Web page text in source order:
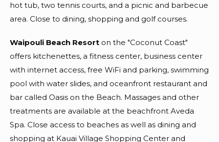
hot tub, two tennis courts, and a picnic and barbecue
area. Close to dining, shopping and golf courses.
Waipouli Beach Resort on the "Coconut Coast"
offers kitchenettes, a fitness center, business center
with internet access, free WiFi and parking, swimming
pool with water slides, and oceanfront restaurant and
bar called Oasis on the Beach. Massages and other
treatments are available at the beachfront Aveda
Spa. Close access to beaches as well as dining and
shopping at Kauai Village Shopping Center and